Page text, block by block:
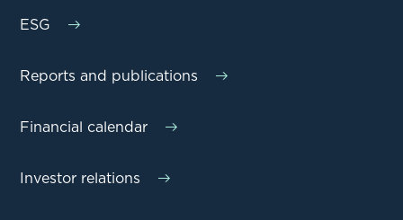
ESG
Reports and publications
Financial calendar
Investor relations